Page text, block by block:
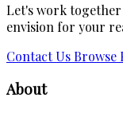
Let's work together
envision for your
Contact UsBrowse
About